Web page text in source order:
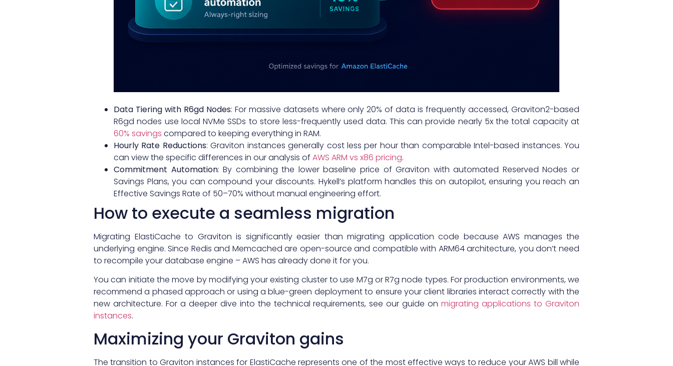
Data Tiering with R6gd Nodes: For massive datasets where only 20% of data is frequently accessed, Graviton2-based
R6gd nodes use local NVMe SSDs to store less-frequently used data. This can provide nearly 5x the total capacity at
60% savings compared to keeping everything in RAM.
Hourly Rate Reductions: Graviton instances generally cost less per hour than comparable Intel-based instances. You
can view the specific differences in our analysis of AWS ARM vs x86 pricing.
Commitment Automation: By combining the lower baseline price of Graviton with automated Reserved Nodes or
Savings Plans, you can compound your discounts. Hykell’s platform handles this on autopilot, ensuring you reach an
Effective Savings Rate of 50–70% without manual engineering effort.
How to execute a seamless migration
Migrating ElastiCache to Graviton is significantly easier than migrating application code because AWS manages the
underlying engine. Since Redis and Memcached are open-source and compatible with ARM64 architecture, you don’t need
to recompile your database engine – AWS has already done it for you.
You can initiate the move by modifying your existing cluster to use M7g or R7g node types. For production environments, we
recommend a phased approach or using a blue-green deployment to ensure your client libraries interact correctly with the
new architecture. For a deeper dive into the technical requirements, see our guide onmigrating applications to Graviton
instances.
Maximizing your Graviton gains
The transition to Graviton instances for ElastiCache represents one of the most effective ways to reduce your AWS bill while